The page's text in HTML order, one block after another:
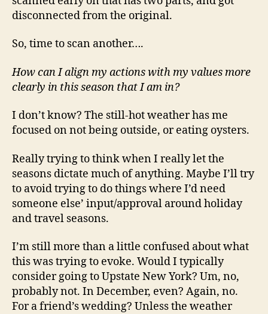
disconnected from the original.
So, time to scan another….
How can I align my actions with my values more
clearly in this season that I am in?
I don’t know? The still-hot weather has me
focused on not being outside, or eating oysters.
Really trying to think when I really let the
seasons dictate much of anything. Maybe I’ll try
to avoid trying to do things where I’d need
someone else’ input/approval around holiday
and travel seasons.
I’m still more than a little confused about what
this was trying to evoke. Would I typically
consider going to Upstate New York? Um, no,
probably not. In December, even? Again, no.
For a friend’s wedding? Unless the weather